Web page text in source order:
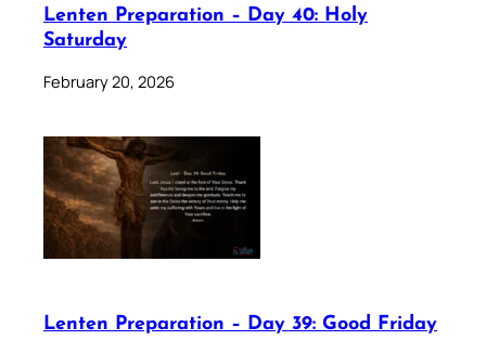
Lenten Preparation – Day 40: Holy
Saturday
February 20, 2026
Lenten Preparation – Day 39: Good Friday